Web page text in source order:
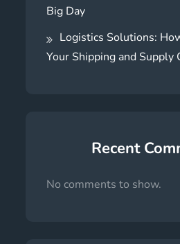
Big Day
Logistics Solutions:
Your Shipping and Supply
Recent
No comments to show.